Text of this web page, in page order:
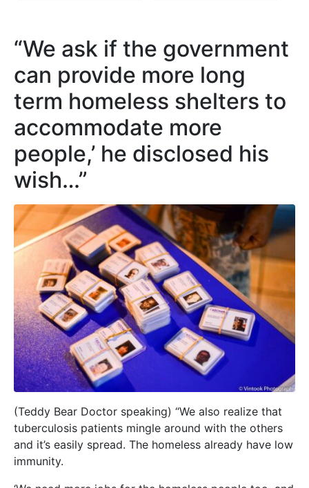
“We ask if the government
can provide more long
term homeless shelters to
accommodate more
people,’ he disclosed his
wish…”
(Teddy Bear Doctor speaking) “We also realize that
tuberculosis patients mingle around with the others
and it’s easily spread. The homeless already have low
immunity.